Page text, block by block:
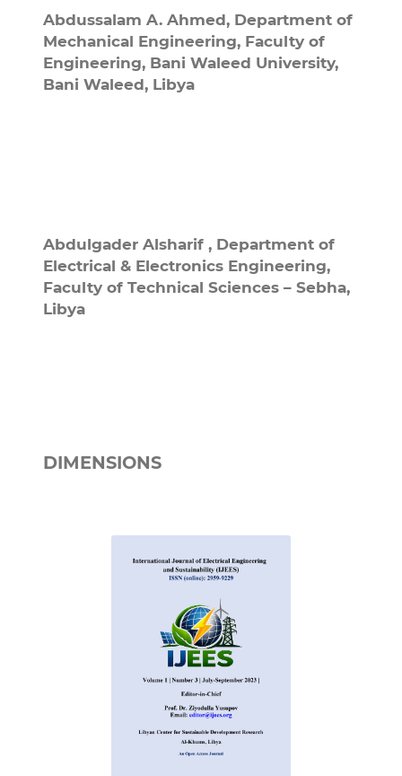
Abdussalam A. Ahmed, Department of
Mechanical Engineering, Faculty of
Engineering, Bani Waleed University,
Bani Waleed, Libya
Abdulgader Alsharif , Department of
Electrical & Electronics Engineering,
Faculty of Technical Sciences – Sebha,
Libya
DIMENSIONS